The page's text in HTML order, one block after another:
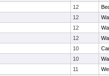
12
12
12
12
10
10
11